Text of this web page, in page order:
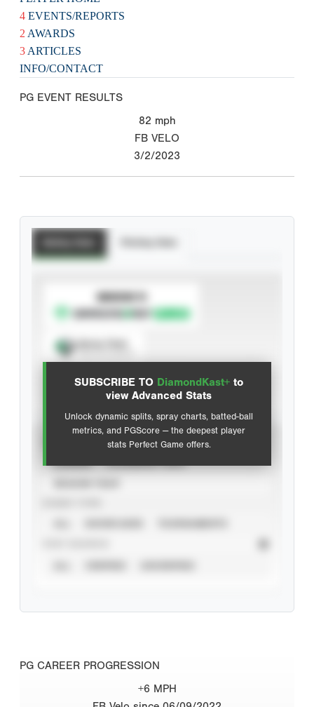
4 EVENTS/REPORTS
2 AWARDS
3 ARTICLES
INFO/CONTACT
PG EVENT RESULTS
82 mph
FB VELO
3/2/2023
SUBSCRIBE TO DiamondKast+ to
view Advanced Stats
Unlock dynamic splits, spray charts, batted-ball
metrics, and PGScore — the deepest player
stats Perfect Game offers.
SUBSCRIBE TO
Advanced Statistics
PG CAREER PROGRESSION
+6 MPH